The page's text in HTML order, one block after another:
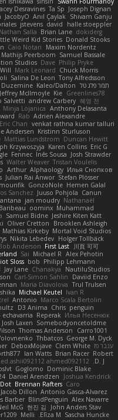
Joseph Dignan
Ta Sp
Desravines
Shivam Ganju
Anıl Çaylak
JacobyO
halle stoeppler
david
jstevens
dokiderg
Brian Lane
Nathan Salla
Donald Stooks
Weird Kid Stories
Maxim Nordentz
Caio Notari
Samuel Bassale
Mathijs Peerboom
Philip Pryke
Dave
Studios
Chuck Morris
Mark Leonard
Will
Tony Alfredsson
Salina De Leon
תמר פלג טל Kaleo/Dalton
Duzemine
Greenlines78
Kie
Jeffrey McIlmoyle
혜영 전
andrew Carbery
Salvetti
Anthony Delasanta
Minja Lojanica
Adrien Alexandre
Rab
venkat rathna kumar talluri
Eric Chan
Kristinn Sturluson
Andersen
Duncan Hewitt
Mattias Lundstrom
Eric G
Karen Collins
Krzywoszyja
Josh Strawder
Inês Sousa
Fennec
Tristan Voulelis
Walter Weaver
Илья Снопков
Alphaology
Arthur
Stefan Plösser
Julian Rai Anwor
Hemen Galal
GonzoNole
Canun
Juuso Pohjola
Sanchez
Nathanaël
jan moudry
Muhammad
oominx
Jeshire Kiten Katt
Samuel Bidne
Brooklen Ashleigh
Oliver Cretton
Mortal Void Studios
Mathias Kirkeby
Holger Tollbäck
Nikita Lebedev
川頁 可可
First Last
Anderson
Alex Pehotin
Michael R
Sai
Philipp Lehmann
bob
Sloss
NautiluStudios
Chanakya
Jay Lane
Daviid Enzo
Carl-Simon Sahlin
Trul Trulsen
Maria Diavolova
Ivan R
Michael Keutel
Marco Scala Bertolin
Antonio
penguin
Chris
D3 Anima
Илья Несенюк
Reperak
Somebodyoncetoldme
Josh Laxen
Carro1001
Thomas Anderson
George M. Dyck
Thbatcos
ענבר פז Clem White
DeboxMojave
Robert
Brian Racer
Ian Watts
D. J.
ahmed092112
Dominic Blake
Goglomo
Joshua Kendrick
Daniel Arendzen
Caro
Brennan Rafters
Antonio Gasca-Alvarez
Jacob Dillon
Alex Navarre
BlindPenguin
Barber
John Anders Stav
현진 김
McG
Sascha Huncke
Elīza M.
Melli